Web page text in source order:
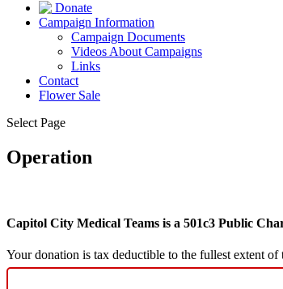
Donate
Campaign Information
Campaign Documents
Videos About Campaigns
Links
Contact
Flower Sale
Select Page
Operation
Capitol City Medical Teams is a 501c3 Public
Your donation is tax deductible to the fullest extent